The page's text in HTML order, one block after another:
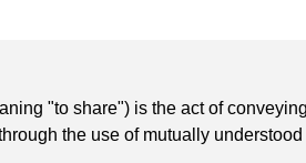
"to share") is the act of
the use of mutually